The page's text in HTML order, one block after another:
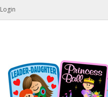
Login